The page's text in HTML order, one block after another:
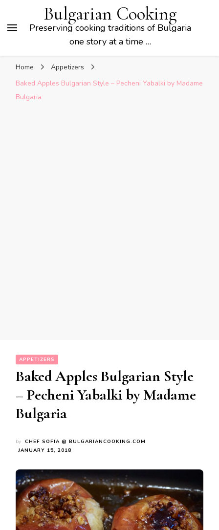
Bulgarian Cooking
Preserving cooking traditions of Bulgaria
one story at a time …
Home
Appetizers
Baked Apples Bulgarian Style – Pecheni Yabalki by Madame
Bulgaria
APPETIZERS
Baked Apples Bulgarian Style
– Pecheni Yabalki by Madame
Bulgaria
by CHEF SOFIA @ BULGARIANCOOKING.COM
JANUARY 15, 2018